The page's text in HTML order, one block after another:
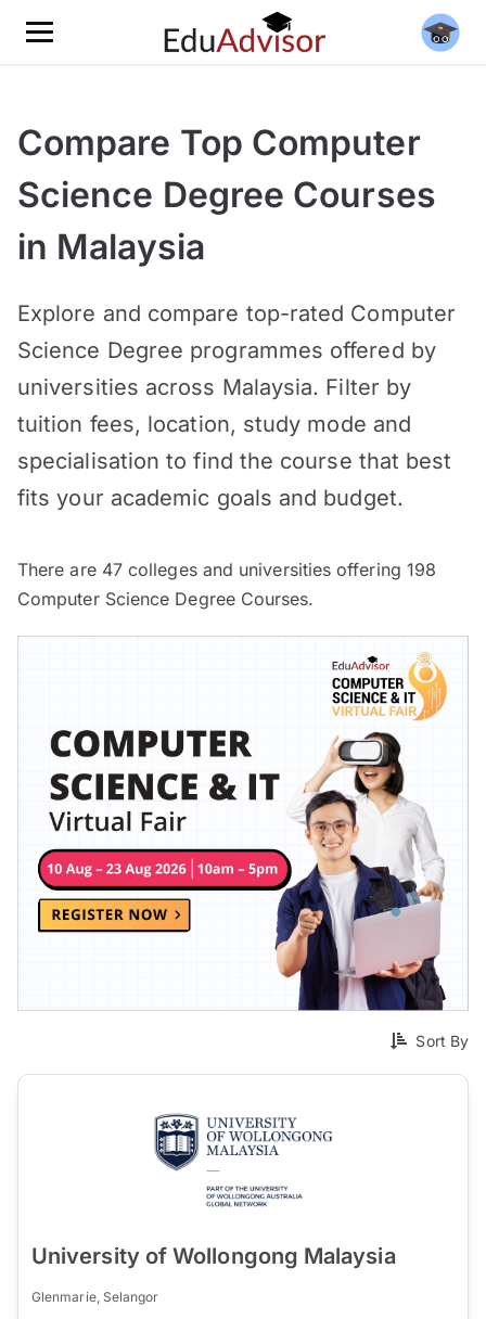
Compare Top Computer
Science Degree Courses
in Malaysia
Explore and compare top-rated Computer
Science Degree programmes offered by
universities across Malaysia. Filter by
tuition fees, location, study mode and
specialisation to find the course that best
fits your academic goals and budget.
There are 47colleges and universities offering 198
Computer Science Degree Courses.
Sort By
University of Wollongong Malaysia
Glenmarie, Selangor